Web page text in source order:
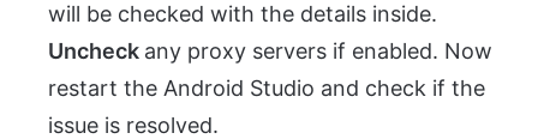
will be checked with the details inside.
Uncheck any proxy servers if enabled. Now
restart the Android Studio and check if the
issue is resolved.